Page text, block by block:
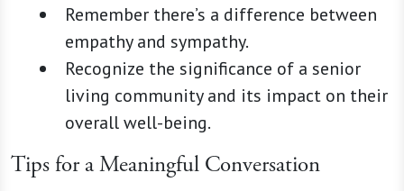
Remember there’s a difference between
empathy and sympathy.
Recognize the significance of a senior
living community and its impact on their
overall well-being.
Tips for a Meaningful Conversation